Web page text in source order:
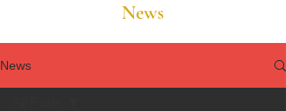
News
News